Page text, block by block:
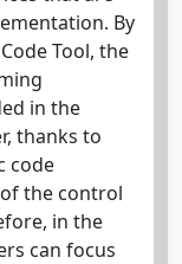
By
Tool, the
in the
thanks to
code
the control
in the
can focus